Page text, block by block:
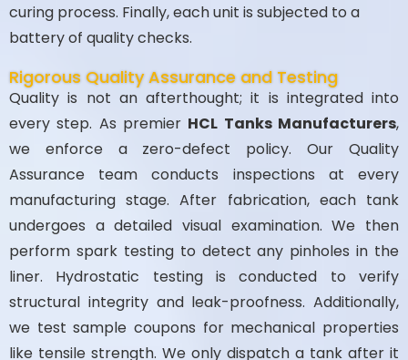
curing process. Finally, each unit is subjected to a
battery of quality checks.
Rigorous Quality Assurance and Testing
Quality is not an afterthought; it is integrated into
every step. As premier HCL Tanks Manufacturers,
we enforce a zero-defect policy. Our Quality
Assurance team conducts inspections at every
manufacturing stage. After fabrication, each tank
undergoes a detailed visual examination. We then
perform spark testing to detect any pinholes in the
liner. Hydrostatic testing is conducted to verify
structural integrity and leak-proofness. Additionally,
we test sample coupons for mechanical properties
like tensile strength. We only dispatch a tank after it